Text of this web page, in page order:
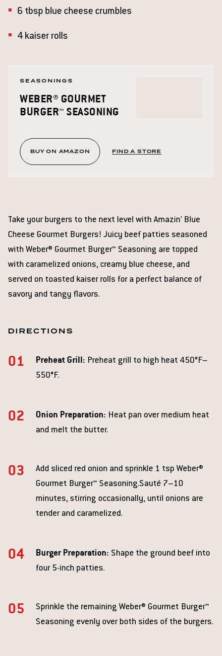
6 tbsp blue cheese crumbles
4 kaiser rolls
SEASONINGS
WEBER® GOURMET
BURGER™ SEASONING
BUY ON AMAZON FIND A STORE
Take your burgers to the next level with Amazin’ Blue
Cheese Gourmet Burgers! Juicy beef patties seasoned
with Weber® Gourmet Burger™ Seasoning are topped
with caramelized onions, creamy blue cheese, and
served on toasted kaiser rolls for a perfect balance of
savory and tangy flavors.
DIRECTIONS
Preheat Grill: Preheat grill to high heat 450°F–
550°F.
Onion Preparation: Heat pan over medium heat
and melt the butter.
Add sliced red onion and sprinkle 1 tsp Weber®
Gourmet Burger™ Seasoning.Sauté 7–10
minutes, stirring occasionally, until onions are
tender and caramelized.
Burger Preparation: Shape the ground beef into
four 5-inch patties.
Sprinkle the remaining Weber® Gourmet Burger™
Seasoning evenly over both sides of the burgers.